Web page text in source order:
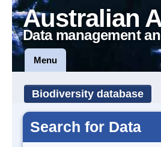
Australian
Data management
Menu
Biodiversity database
Search for Data